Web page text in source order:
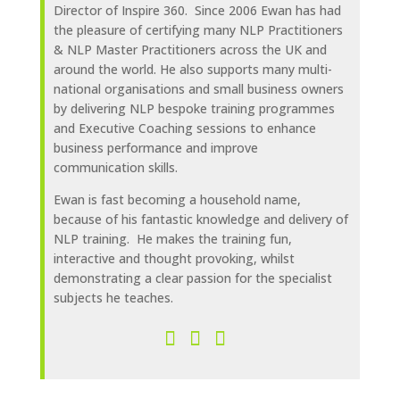
Director of Inspire 360. Since 2006 Ewan has had
the pleasure of certifying many NLP Practitioners
& NLP Master Practitioners across the UK and
around the world. He also supports many multi-
national organisations and small business owners
by delivering NLP bespoke training programmes
and Executive Coaching sessions to enhance
business performance and improve
communication skills.
Ewan is fast becoming a household name,
because of his fantastic knowledge and delivery of
NLP training. He makes the training fun,
interactive and thought provoking, whilst
demonstrating a clear passion for the specialist
subjects he teaches.